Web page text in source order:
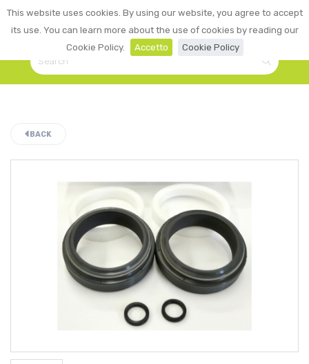
This website uses cookies. By using our website, you agree to accept
its use. You can learn more about the use of cookies by reading our
Cookie Policy.
Accetto Cookie Policy
☰ LOGIN
0
BACK